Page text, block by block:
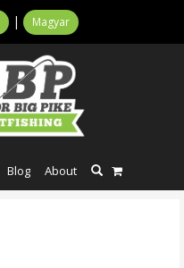
| Magyar
Blog About